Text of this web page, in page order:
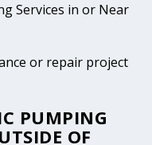
Services in or Near
or repair project
PUMPING
OF